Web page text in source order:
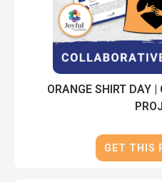
ORANGE SHIRT DAY
GET THIS